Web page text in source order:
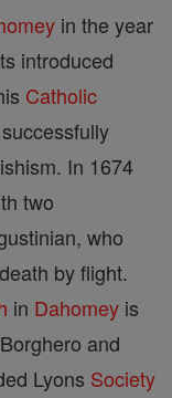
in the year
introduced
Catholic
In 1674
two
who
by flight.
in Dahomey is
and
Lyons Society